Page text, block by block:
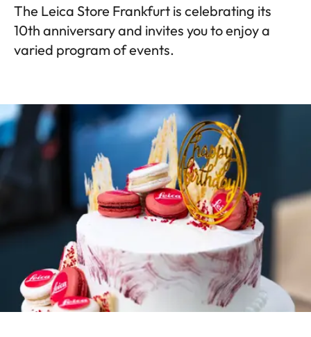
The Leica Store Frankfurt is celebrating its
10th anniversary and invites you to enjoy a
varied program of events.